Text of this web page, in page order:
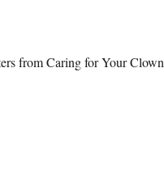
from Caring for Your Clown